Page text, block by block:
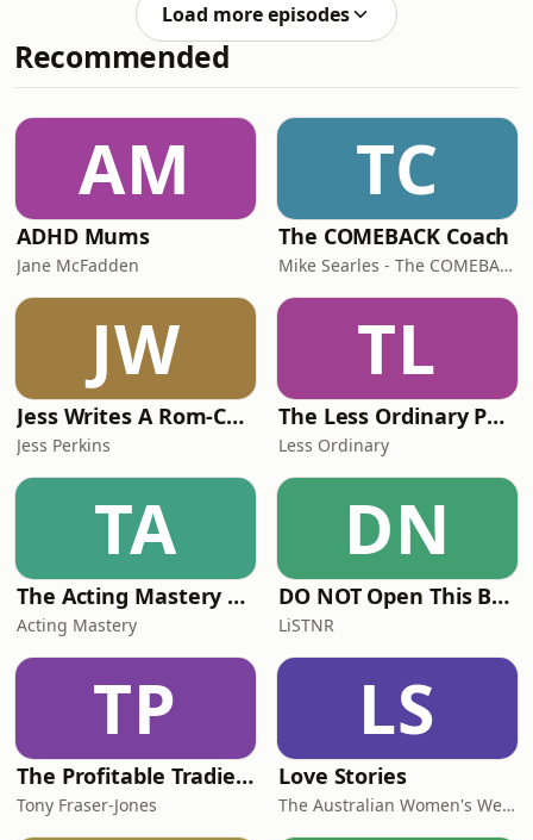
moments that have shaped Austr
heights of standing on the podium for
Australia in Atlanta to the depths of
addiction, prison and a life he says
confronting and deeply honest
conversation, Scott reveals the surreal
moment armed
Load more episodes
Recommended
AM
ADHD Mums
Jane McFadden
TC
The COMEBACK Coach
Mike Searles - The COMEBACK Coach
JW
Jess Writes A Rom-Com
Jess Perkins
TL
The Less Ordinary Podcast
Less Ordinary
TA
The Acting Mastery Podcast
Acting Mastery
DN
DO NOT Open This Book Series by Andy Lee
LiSTNR
TP
The Profitable Tradie Podcast
Tony Fraser-Jones
LS
Love Stories
The Australian Women's Weekly